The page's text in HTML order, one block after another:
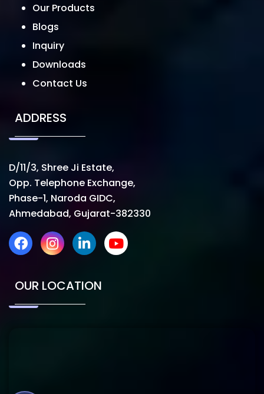
Our Products
Blogs
Inquiry
Downloads
Contact Us
ADDRESS
D/11/3, Shree Ji Estate,
Opp. Telephone Exchange,
Phase-1, Naroda GIDC,
Ahmedabad, Gujarat-382330
OUR LOCATION